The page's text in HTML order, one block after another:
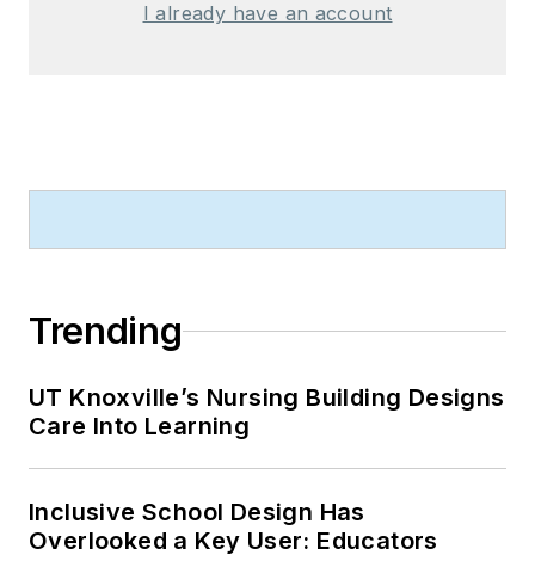
I already have an account
Trending
UT Knoxville’s Nursing Building Designs
Care Into Learning
Inclusive School Design Has
Overlooked a Key User: Educators